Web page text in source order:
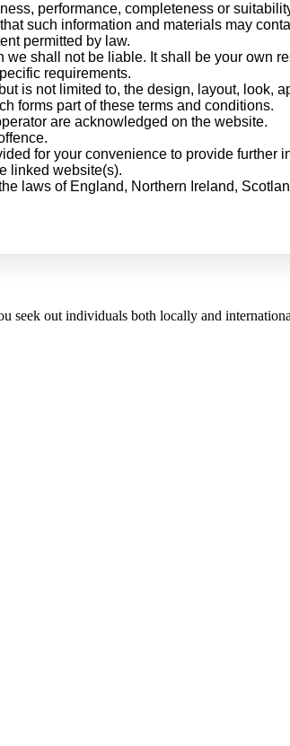
performance, completeness or
such information and materials may
permitted by law.
shall not be liable. It shall be your own
requirements.
is not limited to, the design, layout, look,
forms part of these terms and conditions.
are acknowledged on the website.
for your convenience to provide further
linked website(s).
laws of England, Northern Ireland,
seek out individuals both locally and